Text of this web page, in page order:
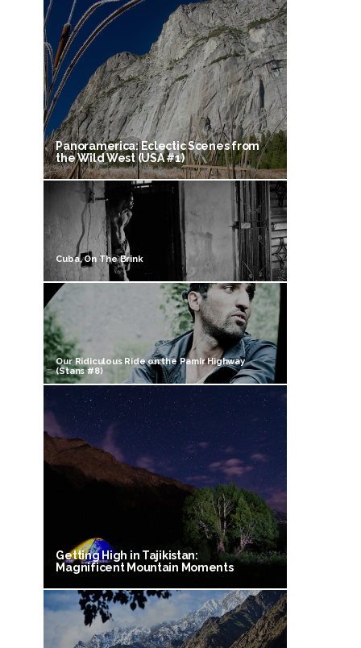
Panoramerica: Eclectic Scenes from
the Wild West (USA #1)
Cuba, On The Brink
Our Ridiculous Ride on the Pamir Highway
(Stans #8)
Getting High in Tajikistan:
Magnificent Mountain Moments